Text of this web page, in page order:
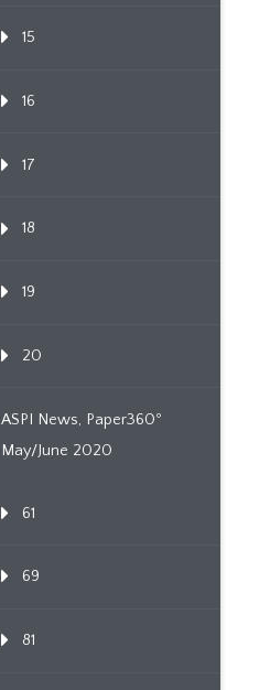
15
16
17
18
19
20
ASPI News, Paper360º
May/June 2020
61
69
81